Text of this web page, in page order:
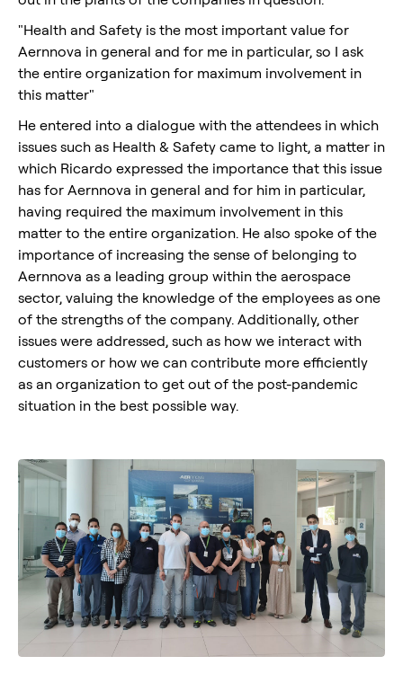
"Health and Safety is the most important value for
Aernnova in general and for me in particular, so I ask
the entire organization for maximum involvement in
this matter"
He entered into a dialogue with the attendees in which
issues such as Health & Safety came to light, a matter in
which Ricardo expressed the importance that this issue
has for Aernnova in general and for him in particular,
having required the maximum involvement in this
matter to the entire organization. He also spoke of the
importance of increasing the sense of belonging to
Aernnova as a leading group within the aerospace
sector, valuing the knowledge of the employees as one
of the strengths of the company. Additionally, other
issues were addressed, such as how we interact with
customers or how we can contribute more efficiently
as an organization to get out of the post-pandemic
situation in the best possible way.